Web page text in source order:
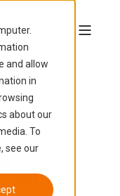
and allow
in
about our
To
see our